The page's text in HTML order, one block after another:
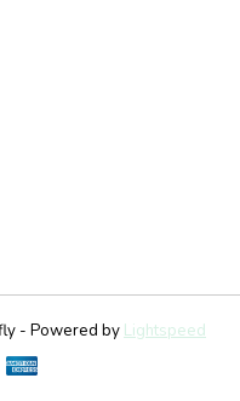
- Powered by Lightspeed